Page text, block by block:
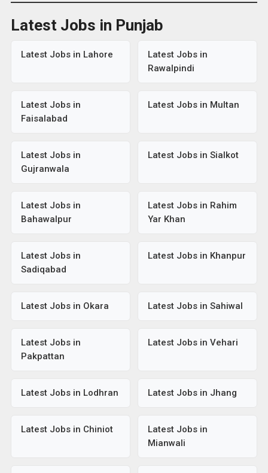
Latest Jobs in Punjab
Latest Jobs in Lahore
Latest Jobs in
Rawalpindi
Latest Jobs in
Faisalabad
Latest Jobs in Multan
Latest Jobs in
Gujranwala
Latest Jobs in Sialkot
Latest Jobs in
Bahawalpur
Latest Jobs in Rahim
Yar Khan
Latest Jobs in
Sadiqabad
Latest Jobs in Khanpur
Latest Jobs in Okara Latest Jobs in Sahiwal
Latest Jobs in
Pakpattan
Latest Jobs in Vehari
Latest Jobs in Lodhran Latest Jobs in Jhang
Latest Jobs in Chiniot
Latest Jobs in
Mianwali